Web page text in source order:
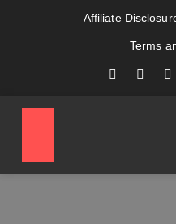
Affiliate
Terms